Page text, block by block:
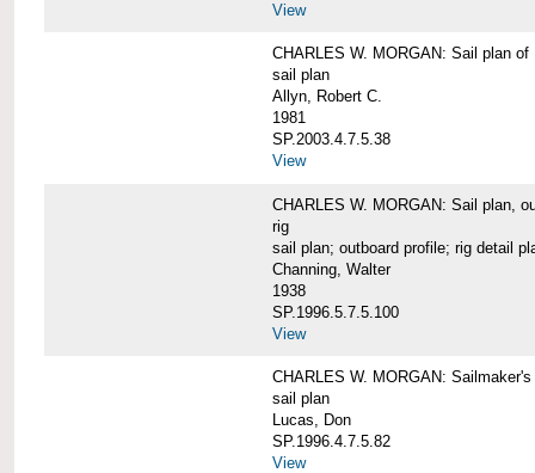
View
CHARLES W. MORGAN: Sail plan of
sail plan
Allyn, Robert C.
1981
SP.2003.4.7.5.38
View
CHARLES W. MORGAN: Sail plan,
rig
sail plan; outboard profile; rig detail
Channing, Walter
1938
SP.1996.5.7.5.100
View
CHARLES W. MORGAN:
sail plan
Lucas, Don
SP.1996.4.7.5.82
View